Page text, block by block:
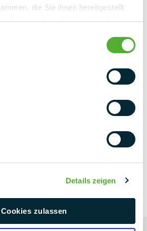
die Sie ihnen bereitgestellt
Rahmen Ihrer Nutzung der Dienste
Details zeigen
Cookies zulassen